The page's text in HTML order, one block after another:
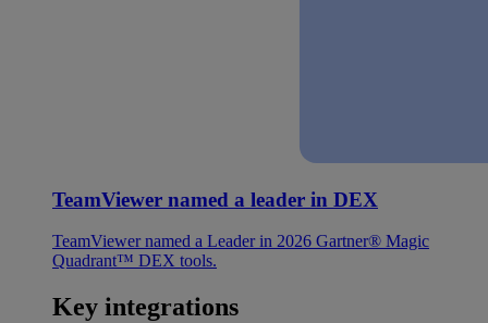
TeamViewer named a leader in DEX
TeamViewer named a Leader in 2026 Gartner® Magic
Quadrant™ DEX tools.
Key integrations